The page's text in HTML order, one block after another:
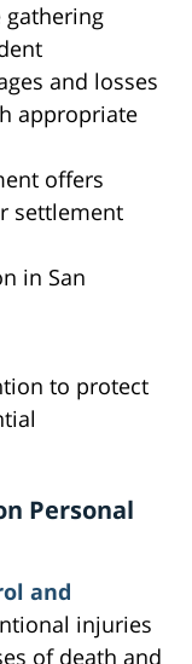
gathering
and losses
appropriate
offers
settlement
in San
to protect
Personal
and
injuries
of death and